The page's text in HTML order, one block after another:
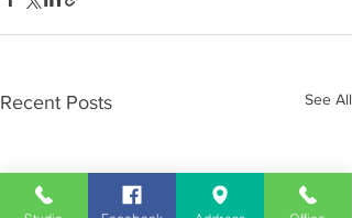
Recent Posts See All